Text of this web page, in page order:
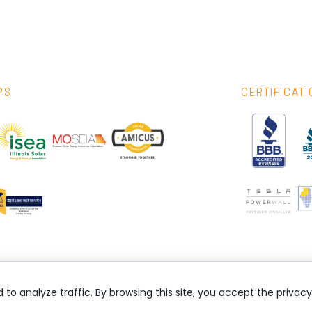
to analyze traffic. By browsing this site, you accept the